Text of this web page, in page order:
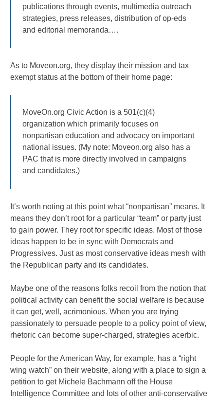
publications through events, multimedia outreach
strategies, press releases, distribution of op-eds
and editorial memoranda….
As to Moveon.org, they display their mission and tax
exempt status at the bottom of their home page:
MoveOn.org Civic Action is a 501(c)(4)
organization which primarily focuses on
nonpartisan education and advocacy on important
national issues. (My note: Moveon.org also has a
PAC that is more directly involved in campaigns
and candidates.)
It’s worth noting at this point what “nonpartisan” means. It
means they don’t root for a particular “team” or party just
to gain power. They root for specific ideas. Most of those
ideas happen to be in sync with Democrats and
Progressives. Just as most conservative ideas mesh with
the Republican party and its candidates.
Maybe one of the reasons folks recoil from the notion that
political activity can benefit the social welfare is because
it can get, well, acrimonious. When you are trying
passionately to persuade people to a policy point of view,
rhetoric can become super-charged, strategies acerbic.
People for the American Way, for example, has a “right
wing watch” on their website, along with a place to sign a
petition to get Michele Bachmann off the House
Intelligence Committee and lots of other anti-conservative